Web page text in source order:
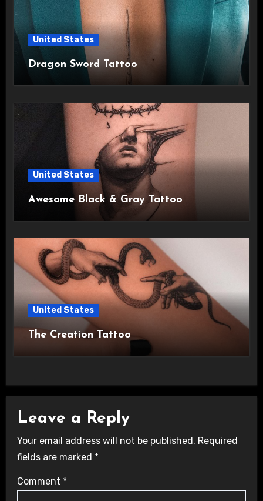
United States
Dragon Sword Tattoo
United States
Awesome Black & Gray Tattoo
United States
The Creation Tattoo
Leave a Reply
Your email address will not be published. Required
fields are marked *
Comment *